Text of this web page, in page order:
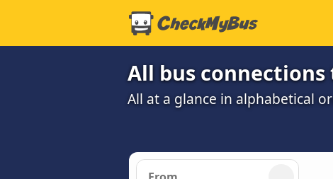
All bus connections
All at a glance in alphabetical